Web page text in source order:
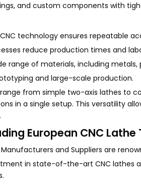
and custom components with
technology ensures repeatable
reduce production times and
range of materials, including metals,
and large-scale production.
from simple two-axis lathes to
in a single setup. This versatility
European CNC
and Suppliers are
in state-of-the-art CNC